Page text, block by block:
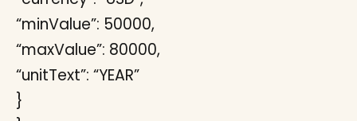
“minValue”: 50000,
“maxValue”: 80000,
“unitText”: “YEAR”
}